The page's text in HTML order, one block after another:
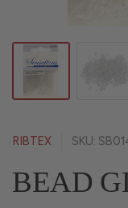
RIBTEX SKU:
BEAD